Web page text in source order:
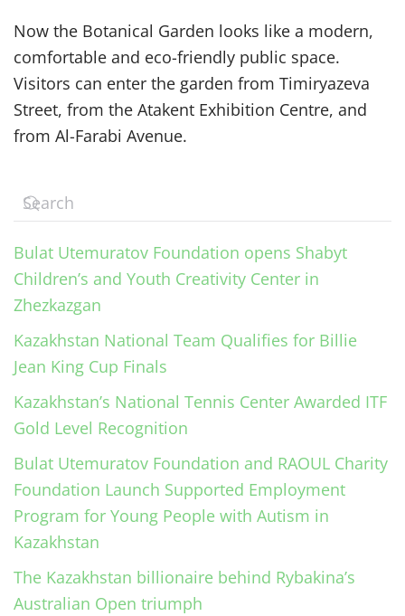
Now the Botanical Garden looks like a modern,
comfortable and eco-friendly public space.
Visitors can enter the garden from Timiryazeva
Street, from the Atakent Exhibition Centre, and
from Al-Farabi Avenue.
Bulat Utemuratov Foundation opens Shabyt
Children’s and Youth Creativity Center in
Zhezkazgan
Kazakhstan National Team Qualifies for Billie
Jean King Cup Finals
Kazakhstan’s National Tennis Center Awarded ITF
Gold Level Recognition
Bulat Utemuratov Foundation and RAOUL Charity
Foundation Launch Supported Employment
Program for Young People with Autism in
Kazakhstan
The Kazakhstan billionaire behind Rybakina’s
Australian Open triumph